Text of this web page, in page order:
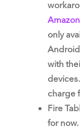
only
with
charge
Fire
for now.